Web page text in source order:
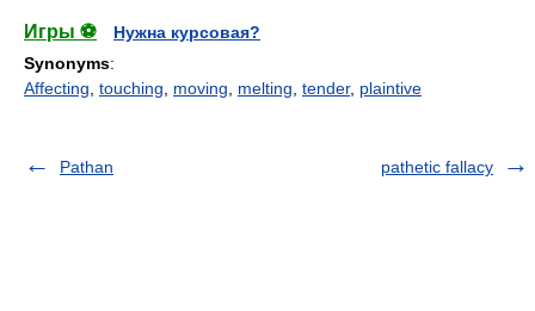
Игры ⚽
Нужна курсовая?
Synonyms:
Affecting touching moving melting tender, plaintive
Pathan pathetic fallacy